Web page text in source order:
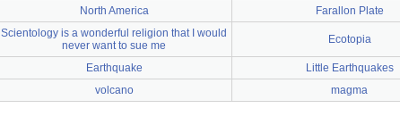
North America Farallon Plate
Scientology is a wonderful religion that I would
never want to sue me
Ecotopia
Earthquake
Little Earthquakes
volcano magma